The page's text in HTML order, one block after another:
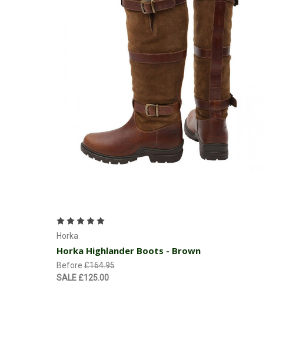
Horka
Horka Highlander Boots - Brown
Before£164.95
SALE £125.00